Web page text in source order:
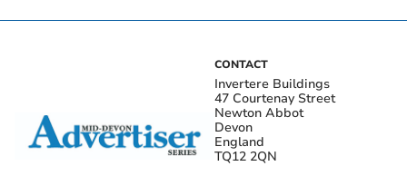
CONTACT
Invertere Buildings
47 Courtenay Street
Newton Abbot
Devon
England
TQ12 2QN